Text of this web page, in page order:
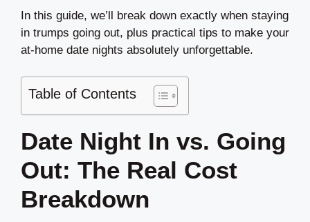
In this guide, we’ll break down exactly when staying
in trumps going out, plus practical tips to make your
at-home date nights absolutely unforgettable.
Table of Contents
Date Night In vs. Going
Out: The Real Cost
Breakdown